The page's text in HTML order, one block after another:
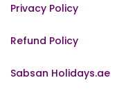
Privacy Policy
Refund Policy
Sabsan Holidays.ae